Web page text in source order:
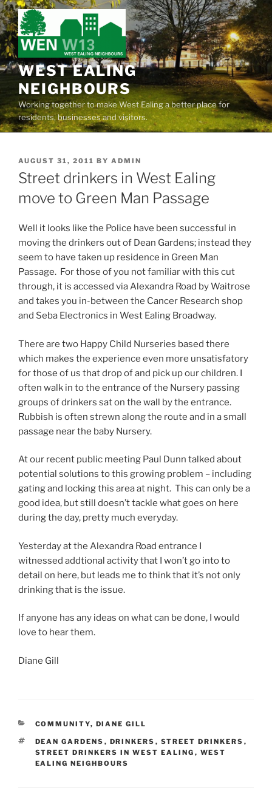
Skip
to
content
WEST EALING
NEIGHBOURS
Working together to make West Ealing a better place for
residents, businesses and visitors.
POSTED
ON
AUGUST 31, 2011 BY ADMIN
Street drinkers in West Ealing
move to Green Man Passage
Well it looks like the Police have been successful in
moving the drinkers out of Dean Gardens; instead they
seem to have taken up residence in Green Man
Passage. For those of you not familiar with this cut
through, it is accessed via Alexandra Road by Waitrose
and takes you in-between the Cancer Research shop
and Seba Electronics in West Ealing Broadway.
There are two Happy Child Nurseries based there
which makes the experience even more unsatisfatory
for those of us that drop of and pick up our children. I
often walk in to the entrance of the Nursery passing
groups of drinkers sat on the wall by the entrance.
Rubbish is often strewn along the route and in a small
passage near the baby Nursery.
At our recent public meeting Paul Dunn talked about
potential solutions to this growing problem – including
gating and locking this area at night. This can only be a
good idea, but still doesn’t tackle what goes on here
during the day, pretty much everyday.
Yesterday at the Alexandra Road entrance I
witnessed addtional activity that I won’t go into to
detail on here, but leads me to think that it’s not only
drinking that is the issue.
If anyone has any ideas on what can be done, I would
love to hear them.
Diane Gill
CATEGORIES
COMMUNITY, DIANE GILL
TAGS
DEAN GARDENS , DRINKERS , STREET DRINKERS ,
STREET DRINKERS IN WEST EALING , WEST
EALING NEIGHBOURS